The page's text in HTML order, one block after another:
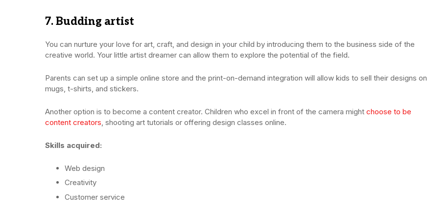
7. Budding artist
You can nurture your love for art, craft, and design in your child by introducing them to the business side of the
creative world. Your little artist dreamer can allow them to explore the potential of the field.
Parents can set up a simple online store and the print-on-demand integration will allow kids to sell their designs on
mugs, t-shirts, and stickers.
Another option is to become a content creator. Children who excel in front of the camera might choose to be
content creators, shooting art tutorials or offering design classes online.
Skills acquired:
Web design
Creativity
Customer service